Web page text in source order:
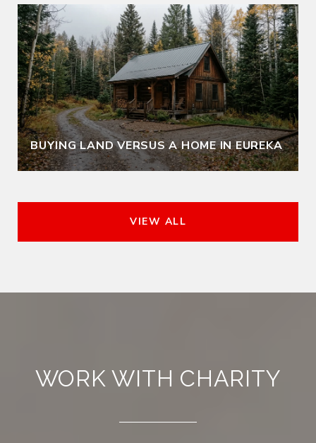
BUYING LAND VERSUS A HOME IN EUREKA
VIEW ALL
WORK WITH CHARITY